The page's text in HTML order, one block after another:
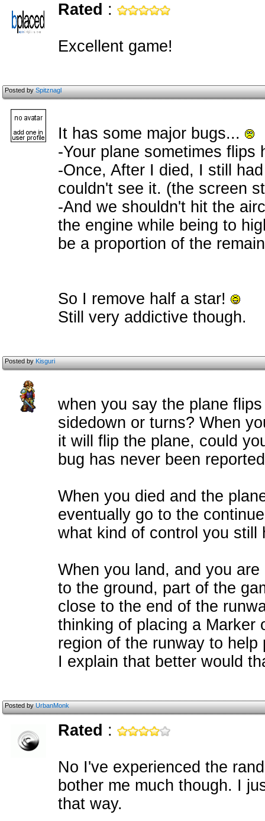
Rated :
Excellent game!
Posted bySpitznagl
It has some major bugs...
-Your plane sometimes
-Once, After I died, I still
couldn't see it. (the screen
-And we shouldn't hit the
the engine while being to
be a proportion of the
So I remove half a star!
Still very addictive though.
Posted byKisguri
when you say the plane
sidedown or turns? When
it will flip the plane, could
bug has never been
When you died and the
eventually go to the
what kind of control you still
When you land, and you
to the ground, part of the
close to the end of the
thinking of placing a Marker
region of the runway to
I explain that better would
Posted byUrbanMonk
Rated :
No I've experienced the
bother me much though. I
that way.